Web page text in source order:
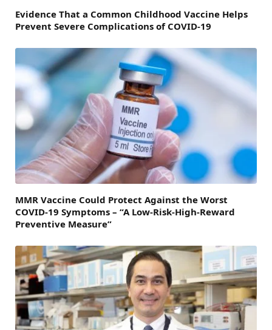
Evidence That a Common Childhood Vaccine Helps
Prevent Severe Complications of COVID-19
MMR Vaccine Could Protect Against the Worst
COVID-19 Symptoms – “A Low-Risk-High-Reward
Preventive Measure”